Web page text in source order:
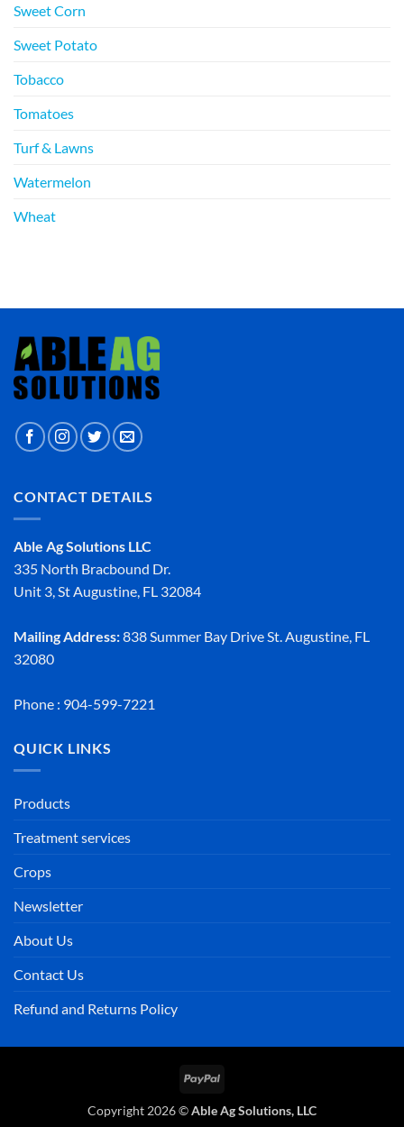
Sweet Corn
Sweet Potato
Tobacco
Tomatoes
Turf & Lawns
Watermelon
Wheat
CONTACT DETAILS
Able Ag Solutions LLC
335 North Bracbound Dr.
Unit 3, St Augustine, FL 32084
Mailing Address:838 Summer Bay Drive St. Augustine, FL
32080
Phone : 904-599-7221
QUICK LINKS
Products
Treatment services
Crops
Newsletter
About Us
Contact Us
Refund and Returns Policy
PayPal
Copyright 2026 ©Able Ag Solutions, LLC